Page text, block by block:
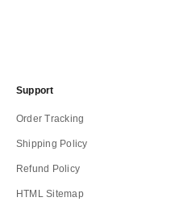
Support
Order Tracking
Shipping Policy
Refund Policy
HTML Sitemap